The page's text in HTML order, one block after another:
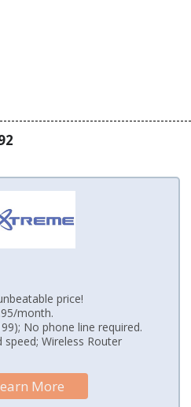
price!
month.
No phone line required.
Wireless Router
More